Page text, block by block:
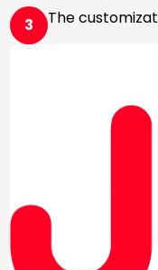
3 The